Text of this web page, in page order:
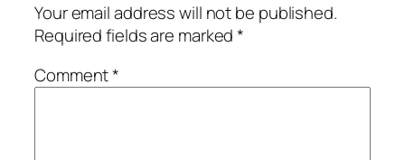
Your email address will not be published.
Required fields are marked*
Comment*